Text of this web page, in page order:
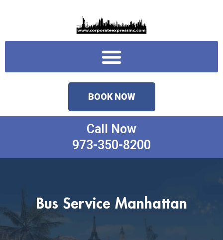
Menu
BOOK NOW
Call Now
973-350-8200
Bus Service Manhattan